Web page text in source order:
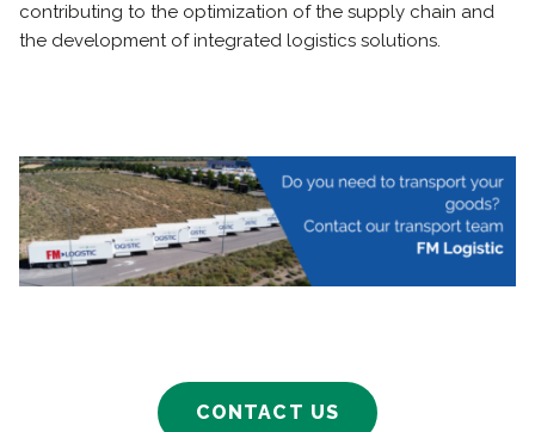
contributing to the optimization of the supply chain and
the development of integrated logistics solutions.
CONTACT US